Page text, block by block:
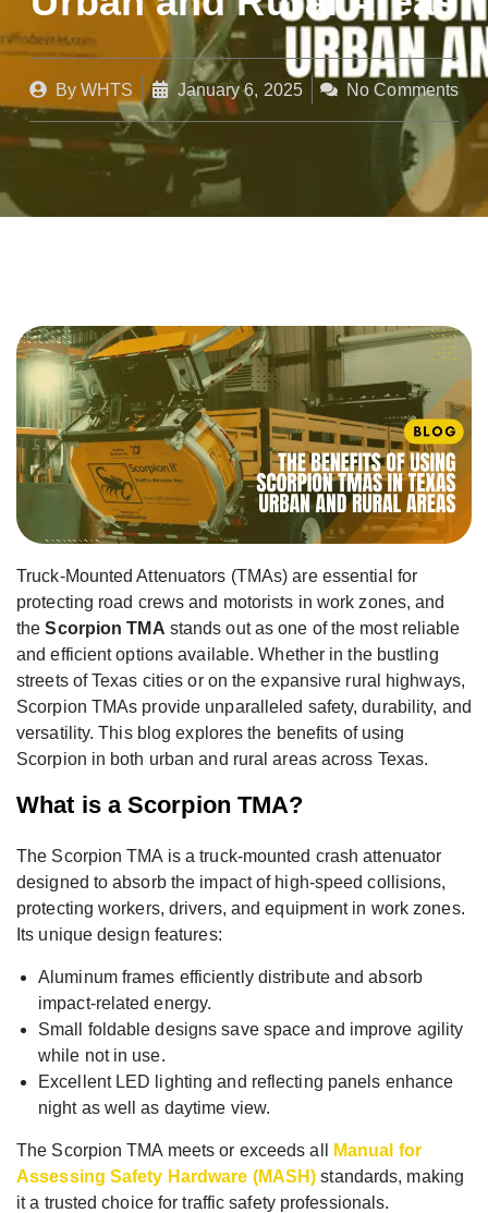
By WHTS January 6, 2025 No Comments
Truck-Mounted Attenuators (TMAs) are essential for
protecting road crews and motorists in work zones, and
theScorpion TMA stands out as one of the most reliable
and efficient options available. Whether in the bustling
streets of Texas cities or on the expansive rural highways,
Scorpion TMAs provide unparalleled safety, durability, and
versatility. This blog explores the benefits of using
Scorpion in both urban and rural areas across Texas.
What is a Scorpion TMA?
The Scorpion TMA is a truck-mounted crash attenuator
designed to absorb the impact of high-speed collisions,
protecting workers, drivers, and equipment in work zones.
Its unique design features:
Aluminum frames efficiently distribute and absorb
impact-related energy.
Small foldable designs save space and improve agility
while not in use.
Excellent LED lighting and reflecting panels enhance
night as well as daytime view.
The Scorpion TMA meets or exceeds all
Manual for
Assessing Safety Hardware (MASH) standards, making
it a trusted choice for traffic safety professionals.